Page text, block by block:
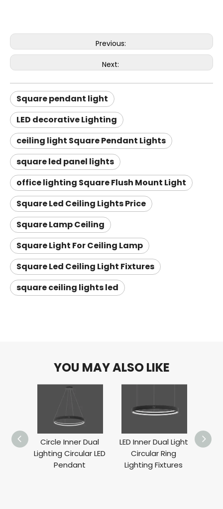
Previous:
Next:
Square pendant light
LED decorative Lighting
ceiling light Square Pendant Lights
square led panel lights
office lighting Square Flush Mount Light
Square Led Ceiling Lights Price
Square Lamp Ceiling
Square Light For Ceiling Lamp
Square Led Ceiling Light Fixtures
square ceiling lights led
YOU MAY ALSO LIKE
Circle Inner Dual
Lighting Circular LED
Pendant
LED Inner Dual Light
Circular Ring
Lighting Fixtures